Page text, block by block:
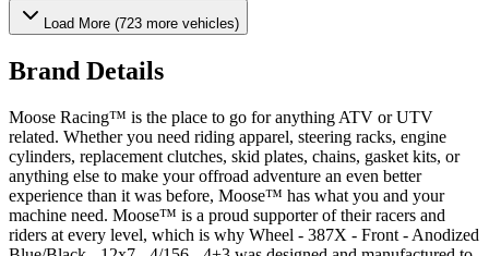
Load More (723 more vehicles)
Brand Details
Moose Racing™ is the place to go for anything ATV or UTV
related. Whether you need riding apparel, steering racks, engine
cylinders, replacement clutches, skid plates, chains, gasket kits, or
anything else to make your offroad adventure an even better
experience than it was before, Moose™ has what you and your
machine need. Moose™ is a proud supporter of their racers and
riders at every level, which is why Wheel - 387X - Front - Anodized